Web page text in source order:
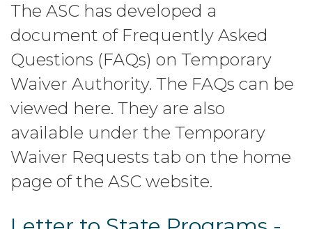
Asked
Questions
regarding
Temporary
Waiver
Authority
The ASC has developed a
document of Frequently Asked
Questions (FAQs) on Temporary
Waiver Authority. The FAQs can be
viewed here. They are also
available under the Temporary
Waiver Requests tab on the home
page of the ASC website.